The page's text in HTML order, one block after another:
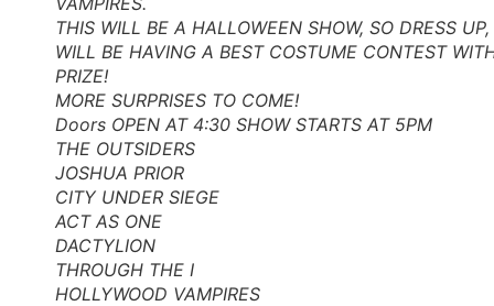
THIS WILL BE A HALLOWEEN SHOW, SO DRESS
WILL BE HAVING A BEST COSTUME CONTEST
PRIZE!
MORE SURPRISES TO COME!
Doors OPEN AT 4:30 SHOW STARTS AT 5PM
THE OUTSIDERS
JOSHUA PRIOR
CITY UNDER SIEGE
ACT AS ONE
DACTYLION
THROUGH THE I
HOLLYWOOD VAMPIRES